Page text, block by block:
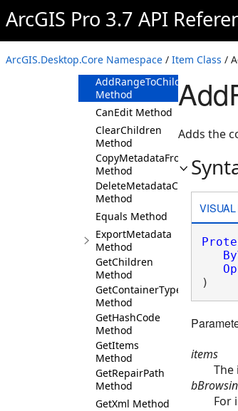
ArcGIS Pro 3.7 API
ArcGIS.Desktop.Core Namespace / Item Class /
Members
Item Constructor
Methods
AddRangeToChildren
Method
CanEdit Method
ClearChildren
Method
CopyMetadataFromItem
Method
DeleteMetadataContent
Method
Equals Method
ExportMetadata
Method
GetChildren
Method
GetContainerType
Method
GetHashCode
Method
GetItems
Method
GetRepairPath
Method
GetXml Method
Adds the
)
items
The
For